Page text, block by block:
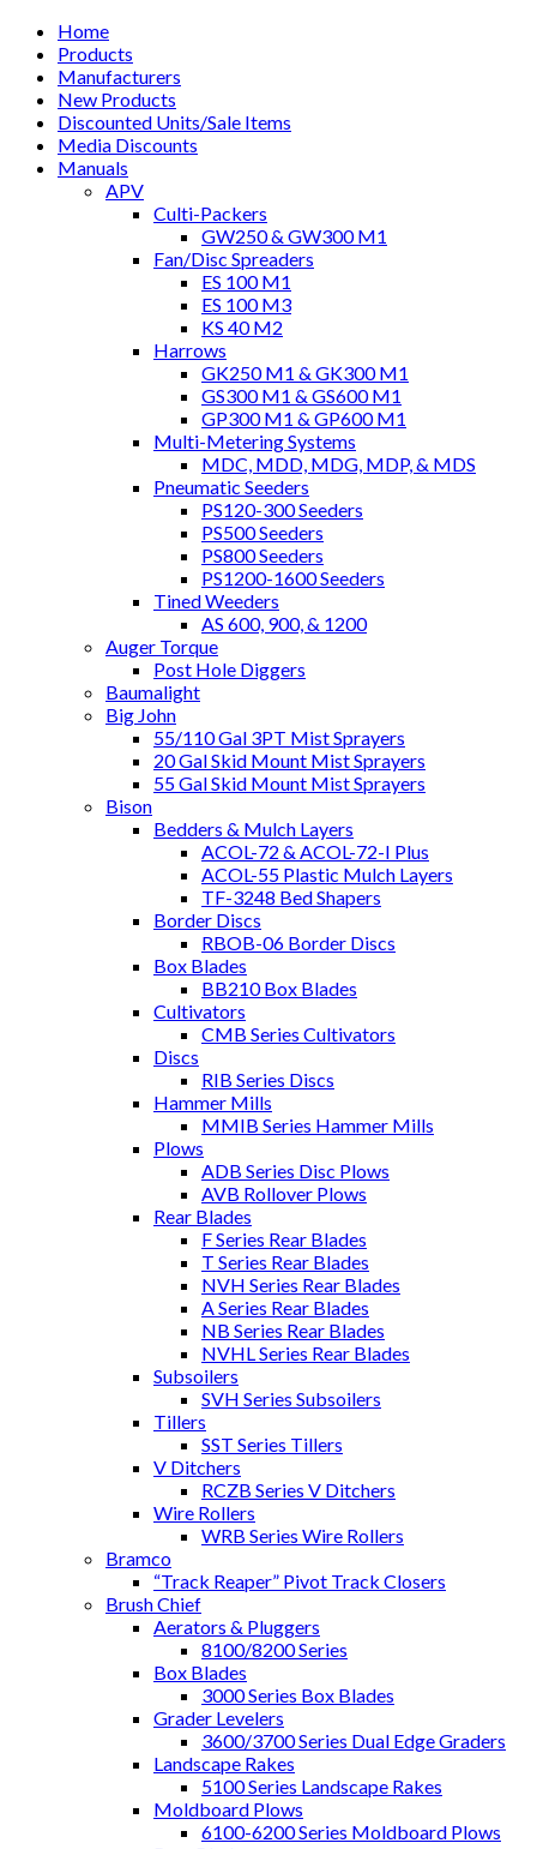
Home
Products
Manufacturers
New Products
Discounted Units/Sale Items
Media Discounts
Manuals
APV
Culti-Packers
GW250 & GW300 M1
Fan/Disc Spreaders
ES 100 M1
ES 100 M3
KS 40 M2
Harrows
GK250 M1 & GK300 M1
GS300 M1 & GS600 M1
GP300 M1 & GP600 M1
Multi-Metering Systems
MDC, MDD, MDG, MDP, & MDS
Pneumatic Seeders
PS120-300 Seeders
PS500 Seeders
PS800 Seeders
PS1200-1600 Seeders
Tined Weeders
AS 600, 900, & 1200
Auger Torque
Post Hole Diggers
Baumalight
Big John
55/110 Gal 3PT Mist Sprayers
20 Gal Skid Mount Mist Sprayers
55 Gal Skid Mount Mist Sprayers
Bison
Bedders & Mulch Layers
ACOL-72 & ACOL-72-I Plus
ACOL-55 Plastic Mulch Layers
TF-3248 Bed Shapers
Border Discs
RBOB-06 Border Discs
Box Blades
BB210 Box Blades
Cultivators
CMB Series Cultivators
Discs
RIB Series Discs
Hammer Mills
MMIB Series Hammer Mills
Plows
ADB Series Disc Plows
AVB Rollover Plows
Rear Blades
F Series Rear Blades
T Series Rear Blades
NVH Series Rear Blades
A Series Rear Blades
NB Series Rear Blades
NVHL Series Rear Blades
Subsoilers
SVH Series Subsoilers
Tillers
SST Series Tillers
V Ditchers
RCZB Series V Ditchers
Wire Rollers
WRB Series Wire Rollers
Bramco
“Track Reaper” Pivot Track Closers
Brush Chief
Aerators & Pluggers
8100/8200 Series
Box Blades
3000 Series Box Blades
Grader Levelers
3600/3700 Series Dual Edge Graders
Landscape Rakes
5100 Series Landscape Rakes
Moldboard Plows
6100-6200 Series Moldboard Plows